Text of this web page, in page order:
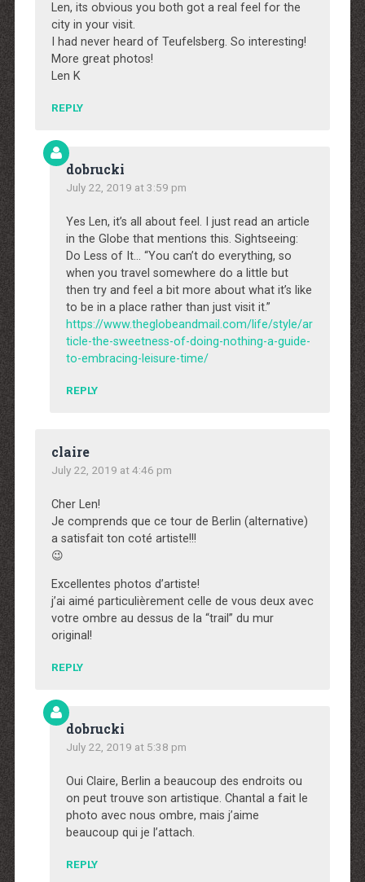
Len, its obvious you both got a real feel for the
city in your visit.
I had never heard of Teufelsberg. So interesting!
More great photos!
Len K
REPLY
dobrucki
July 22, 2019 at 3:59 pm
Yes Len, it’s all about feel. I just read an article
in the Globe that mentions this. Sightseeing:
Do Less of It… “You can’t do everything, so
when you travel somewhere do a little but
then try and feel a bit more about what it’s like
to be in a place rather than just visit it.”
https://www.theglobeandmail.com/life/style/ar
ticle-the-sweetness-of-doing-nothing-a-guide-
to-embracing-leisure-time/
REPLY
claire
July 22, 2019 at 4:46 pm
Cher Len!
Je comprends que ce tour de Berlin (alternative)
a satisfait ton coté artiste!!!
😉
Excellentes photos d’artiste!
j’ai aimé particulièrement celle de vous deux avec
votre ombre au dessus de la “trail” du mur
original!
REPLY
dobrucki
July 22, 2019 at 5:38 pm
Oui Claire, Berlin a beaucoup des endroits ou
on peut trouve son artistique. Chantal a fait le
photo avec nous ombre, mais j’aime
beaucoup qui je l’attach.
REPLY